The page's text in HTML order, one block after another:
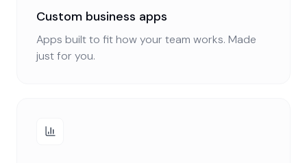
Custom business apps
Apps built to fit how your team works. Made
just for you.